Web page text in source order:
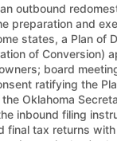
outbound
preparation and
states, a Plan of
of Conversion)
board
ratifying the
Oklahoma
inbound filing
final tax returns with